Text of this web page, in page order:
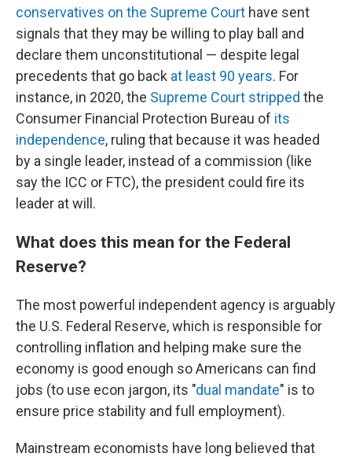
conservatives on the Supreme Court have sent
signals that they may be willing to play ball and
declare them unconstitutional — despite legal
precedents that go back at least 90 years. For
instance, in 2020, the Supreme Court stripped the
Consumer Financial Protection Bureau of its
independence, ruling that because it was headed
by a single leader, instead of a commission (like
say the ICC or FTC), the president could fire its
leader at will.
What does this mean for the Federal
Reserve?
The most powerful independent agency is arguably
the U.S. Federal Reserve, which is responsible for
controlling inflation and helping make sure the
economy is good enough so Americans can find
jobs (to use econ jargon, its "dual mandate" is to
ensure price stability and full employment).
Mainstream economists have long believed that